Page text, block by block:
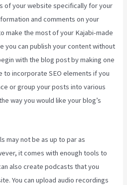
of your website specifically for your
and comments on your
make the most of your Kajabi-made
you can publish your content without
with the blog post by making one
to incorporate SEO elements if you
or group your posts into various
way you would like your blog’s
may not be as up to par as
it comes with enough tools to
also create podcasts that you
You can upload audio recordings